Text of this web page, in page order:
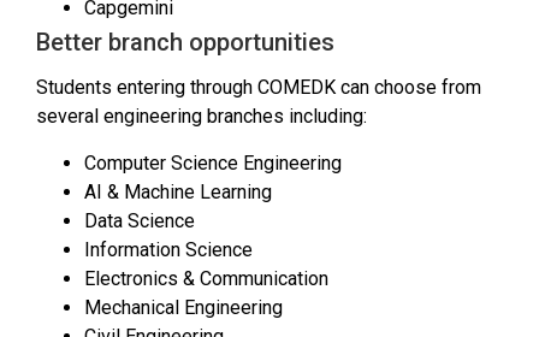
Capgemini
Better branch opportunities
Students entering through COMEDK can choose from
several engineering branches including:
Computer Science Engineering
AI & Machine Learning
Data Science
Information Science
Electronics & Communication
Mechanical Engineering